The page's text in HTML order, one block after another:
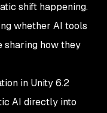
shift happening.
whether AI tools
sharing how they
in Unity 6.2
AI directly into